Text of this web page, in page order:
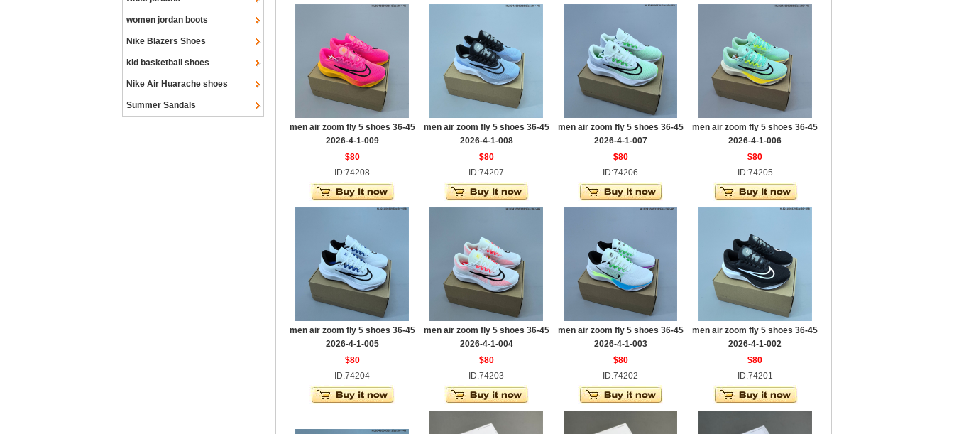
women jordan boots
Nike Blazers Shoes
kid basketball shoes
Nike Air Huarache shoes
Summer Sandals
men air zoom fly 5 shoes 36-45
2026-4-1-009
$80
ID:74208
men air zoom fly 5 shoes 36-45
2026-4-1-008
$80
ID:74207
men air zoom fly 5 shoes 36-45
2026-4-1-007
$80
ID:74206
men air zoom fly 5 shoes 36-45
2026-4-1-006
$80
ID:74205
men air zoom fly 5 shoes 36-45
2026-4-1-005
$80
ID:74204
men air zoom fly 5 shoes 36-45
2026-4-1-004
$80
ID:74203
men air zoom fly 5 shoes 36-45
2026-4-1-003
$80
ID:74202
men air zoom fly 5 shoes 36-45
2026-4-1-002
$80
ID:74201